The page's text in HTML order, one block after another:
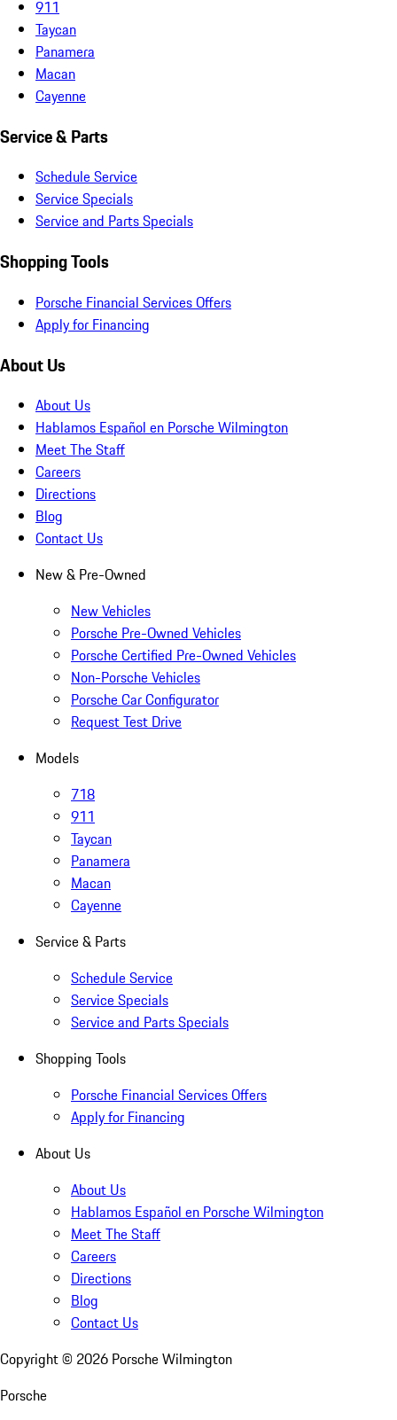
911
Taycan
Panamera
Macan
Cayenne
Service & Parts
Schedule Service
Service Specials
Service and Parts Specials
Shopping Tools
Porsche Financial Services Offers
Apply for Financing
About Us
About Us
Hablamos Español en Porsche Wilmington
Meet The Staff
Careers
Directions
Blog
Contact Us
New & Pre-Owned
New Vehicles
Porsche Pre-Owned Vehicles
Porsche Certified Pre-Owned Vehicles
Non-Porsche Vehicles
Porsche Car Configurator
Request Test Drive
Models
718
911
Taycan
Panamera
Macan
Cayenne
Service & Parts
Schedule Service
Service Specials
Service and Parts Specials
Shopping Tools
Porsche Financial Services Offers
Apply for Financing
About Us
About Us
Hablamos Español en Porsche Wilmington
Meet The Staff
Careers
Directions
Blog
Contact Us
Copyright © 2026 Porsche Wilmington
Porsche